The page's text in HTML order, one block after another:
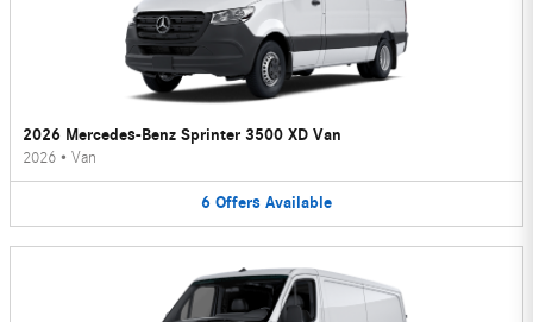
2026 Mercedes-Benz Sprinter 3500 XD Van
2026 • Van
6 Offers Available